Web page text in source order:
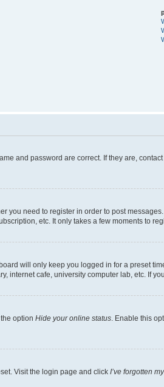
and password are correct. If they are,
you need to register in order to post
etc. It only takes a few moments to
will only keep you logged in for a preset
internet cafe, university computer lab, etc. If
option Hide your online status. Enable this
Visit the login page and click I’ve forgotten